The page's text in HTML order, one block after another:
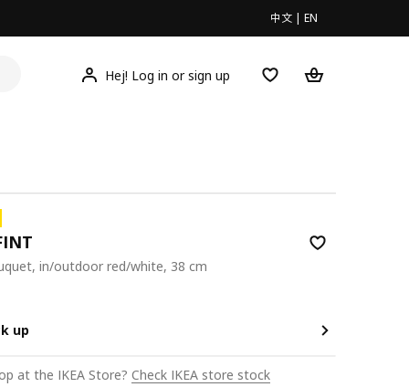
中文 | EN
Hej! Log in or sign up
in/outdoor red/white, 38 cm
up
at the IKEA Store? Check IKEA store stock